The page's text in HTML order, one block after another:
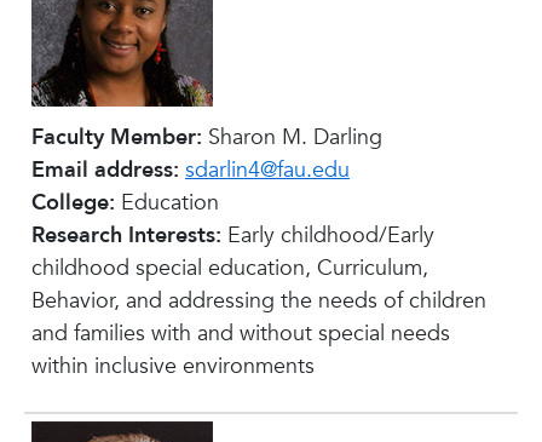
Faculty Member: Sharon M. Darling
Email address: sdarlin4@fau.edu
College: Education
Research Interests: Early childhood/Early
childhood special education, Curriculum,
Behavior, and addressing the needs of children
and families with and without special needs
within inclusive environments